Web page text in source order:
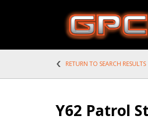
RETURN TO SEARCH RESULTS
Y62 Patrol